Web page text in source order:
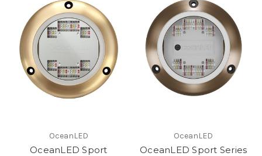
OceanLED
OceanLED Sport
OceanLED
OceanLED Sport Series